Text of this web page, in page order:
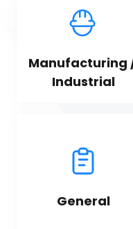
Manufacturing
Industrial
General